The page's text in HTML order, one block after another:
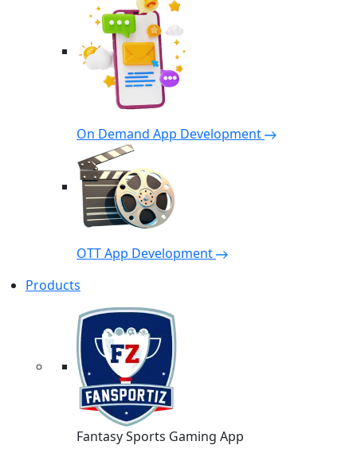
On Demand App Development
OTT App Development
Products
Fantasy Sports Gaming App